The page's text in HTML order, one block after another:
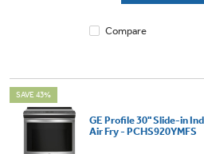
review
Compare
SAVE 43%
GE Profile 30" Slide-in
Air Fry - PCHS920YMFS